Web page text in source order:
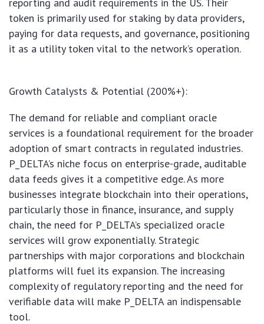
token is primarily used for staking by data providers,
paying for data requests, and governance, positioning
it as a utility token vital to the network’s operation.
Growth Catalysts & Potential (200%+):
The demand for reliable and compliant oracle
services is a foundational requirement for the broader
adoption of smart contracts in regulated industries.
P_DELTA’s niche focus on enterprise-grade, auditable
data feeds gives it a competitive edge. As more
businesses integrate blockchain into their operations,
particularly those in finance, insurance, and supply
chain, the need for P_DELTA’s specialized oracle
services will grow exponentially. Strategic
partnerships with major corporations and blockchain
platforms will fuel its expansion. The increasing
complexity of regulatory reporting and the need for
verifiable data will make P_DELTA an indispensable
tool.